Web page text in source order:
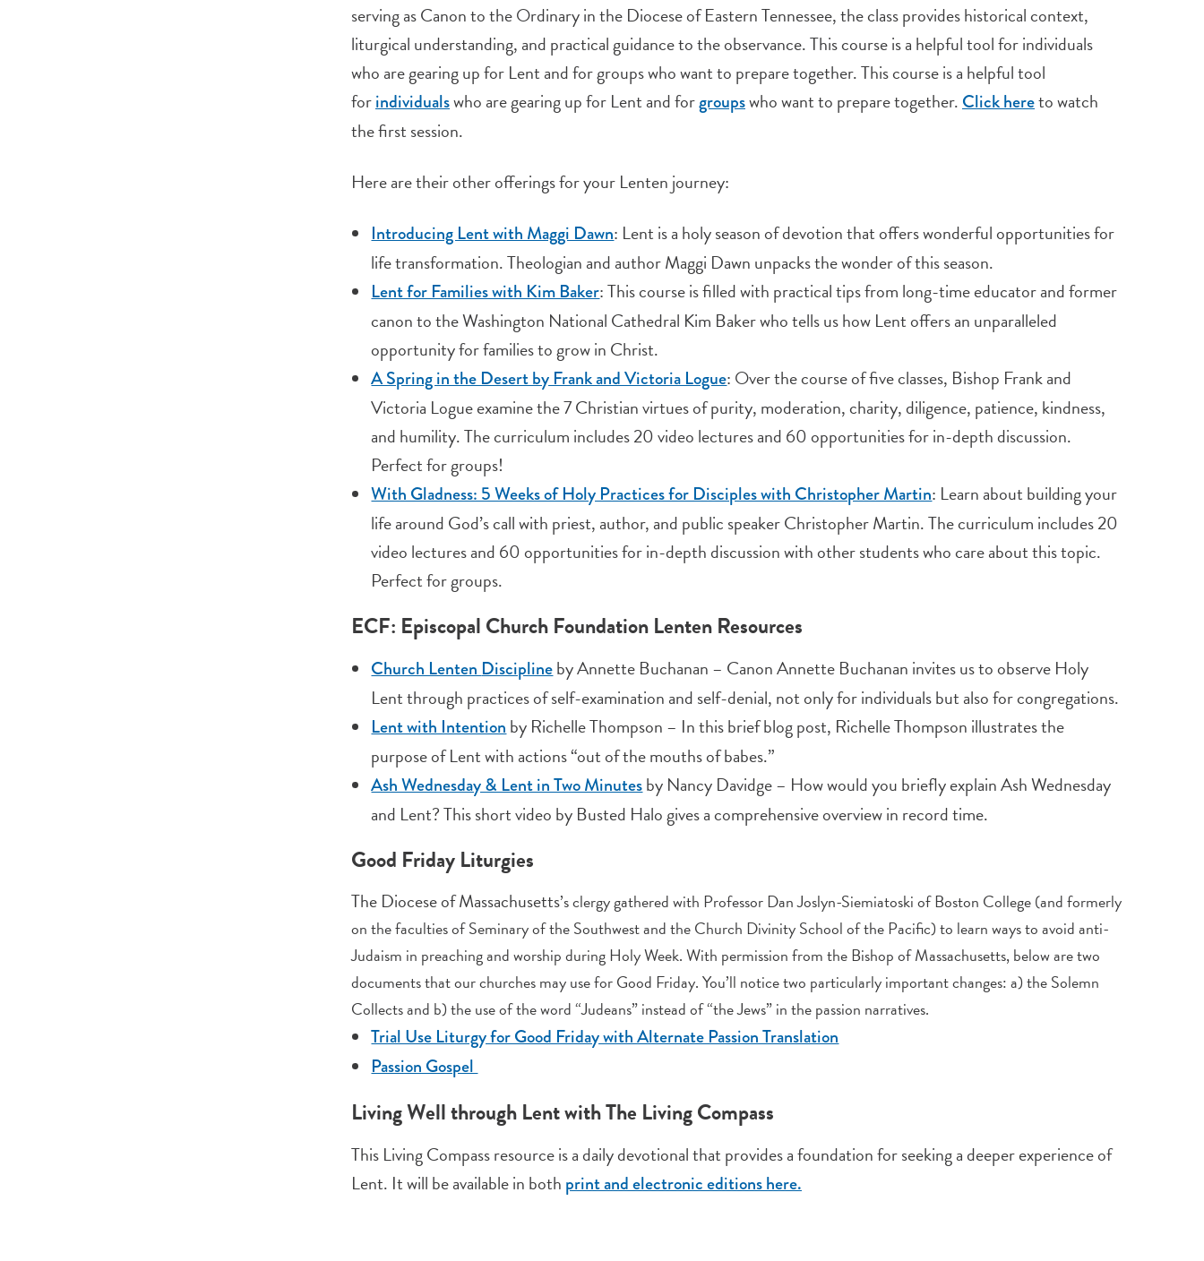
serving as Canon to the Ordinary in the Diocese of Eastern Tennessee, the class provides historical context,
liturgical understanding, and practical guidance to the observance. This course is a helpful tool for individuals
who are gearing up for Lent and for groups who want to prepare together. This course is a helpful tool
forindividualswho are gearing up for Lent and forgroupswho want to prepare together.Click hereto watch
the first session.
Here are their other offerings for your Lenten journey:
Introducing Lent with Maggi Dawn: Lent is a holy season of devotion that offers wonderful opportunities for
life transformation. Theologian and author Maggi Dawn unpacks the wonder of this season.
Lent for Families with Kim Baker: This course is filled with practical tips from long-time educator and former
canon to the Washington National Cathedral Kim Baker who tells us how Lent offers an unparalleled
opportunity for families to grow in Christ.
A Spring in the Desert by Frank and Victoria Logue: Over the course of five classes, Bishop Frank and
Victoria Logue examine the 7 Christian virtues of purity, moderation, charity, diligence, patience, kindness,
and humility. The curriculum includes 20 video lectures and 60 opportunities for in-depth discussion.
Perfect for groups!
With Gladness: 5 Weeks of Holy Practices for Disciples with Christopher Martin: Learn about building your
life around God’s call with priest, author, and public speaker Christopher Martin. The curriculum includes 20
video lectures and 60 opportunities for in-depth discussion with other students who care about this topic.
Perfect for groups.
ECF: Episcopal Church Foundation Lenten Resources
Church LentenDisciplineby Annette Buchanan – Canon Annette Buchanan invites us to observe Holy
Lent through practices of self-examination and self-denial, not only for individuals but also for congregations.
Lent with Intentionby Richelle Thompson – In this brief blog post, Richelle Thompson illustrates the
purpose of Lent with actions “out of the mouths of babes.”
Ash Wednesday & Lent in Two Minutesby Nancy Davidge – How would you briefly explain Ash Wednesday
and Lent? This short video by Busted Halo gives a comprehensive overview in record time.
Good Friday Liturgies
The Diocese of Massachusetts’s clergy gathered with Professor Dan Joslyn-Siemiatoski of Boston College (and formerly
on the faculties of Seminary of the Southwest and the Church Divinity School of the Pacific) to learn ways to avoid anti-
Judaism in preaching and worship during Holy Week. With permission from the Bishop of Massachusetts, below are two
documents that our churches may use for Good Friday. You’ll notice two particularly important changes: a) the Solemn
Collects and b) the use of the word “Judeans” instead of “the Jews” in the passion narratives.
Trial Use Liturgy for Good Friday with Alternate Passion Translation
Passion Gospel
Living Well through Lent with The Living Compass
This Living Compass resource is a daily devotional that provides a foundation for seeking a deeper experience of
Lent. It will be available in both print and electronic editions here.